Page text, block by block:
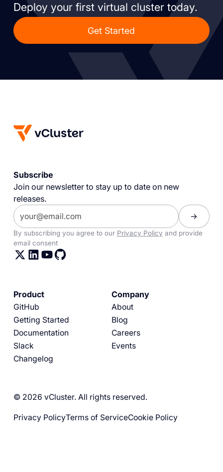
Deploy your first virtual cluster today.
Get Started
Subscribe
Join our newsletter to stay up to date on new
releases.
By subscribing you agree to our Privacy Policy and provide
email consent
Product
GitHub
Getting Started
Documentation
Slack
Changelog
Company
About
Blog
Careers
Events
© 2026 vCluster. All rights reserved.
Privacy PolicyTerms of ServiceCookie Policy